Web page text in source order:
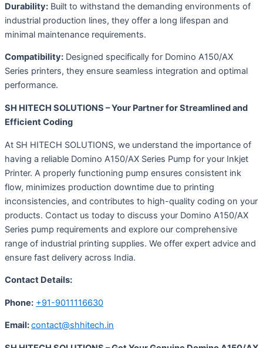
Durability: Built to withstand the demanding environments of
industrial production lines, they offer a long lifespan and
minimal maintenance requirements.
Compatibility: Designed specifically for Domino A150/AX
Series printers, they ensure seamless integration and optimal
performance.
SH HITECH SOLUTIONS – Your Partner for Streamlined and
Efficient Coding
At SH HITECH SOLUTIONS, we understand the importance of
having a reliable Domino A150/AX Series Pump for your Inkjet
Printer. A properly functioning pump ensures consistent ink
flow, minimizes production downtime due to printing
inconsistencies, and contributes to high-quality coding on your
products. Contact us today to discuss your Domino A150/AX
Series pump requirements and explore our comprehensive
range of industrial printing supplies. We offer expert advice and
ensure fast delivery across India.
Contact Details:
Phone: +91-9011116630
Email:contact@shhitech.in